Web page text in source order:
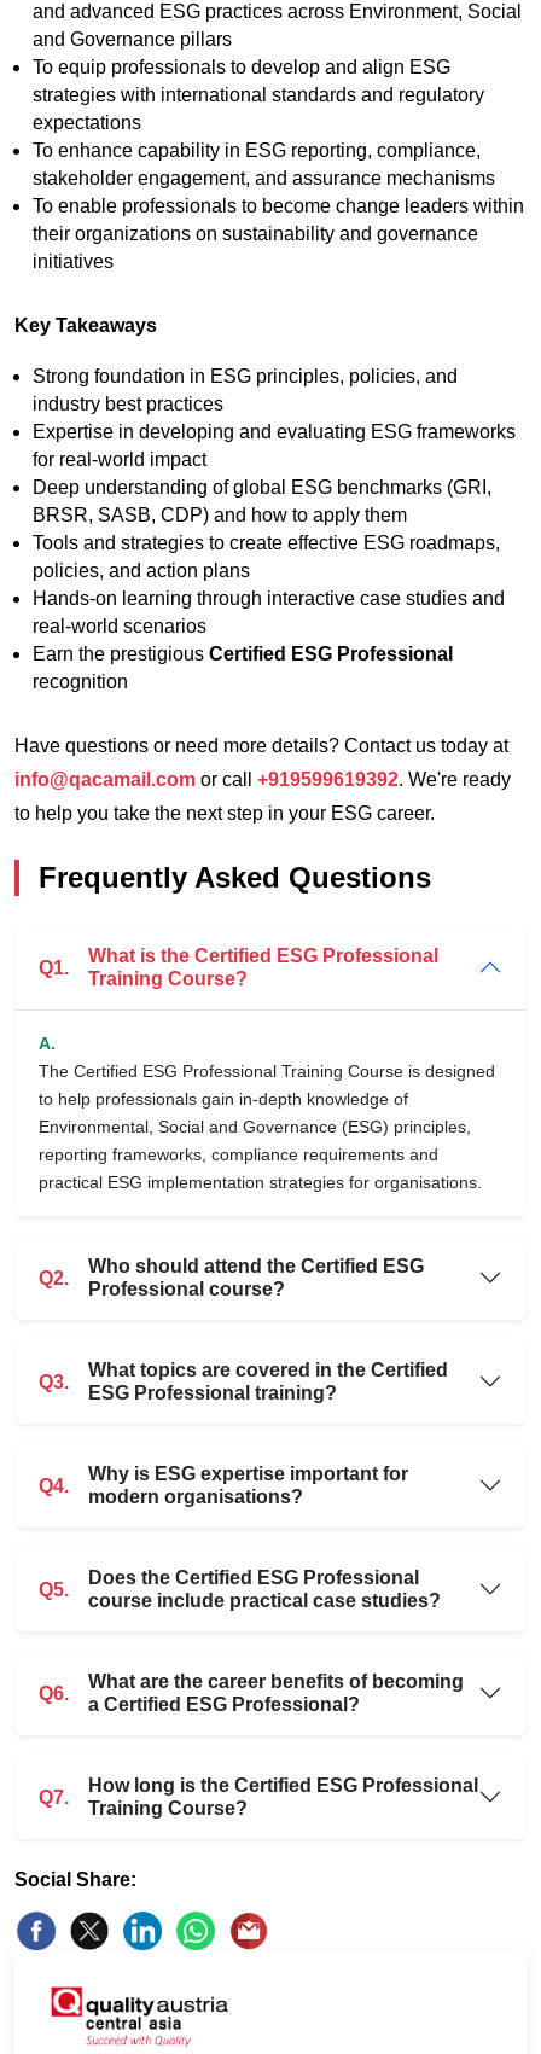
and advanced ESG practices across Environment, Social
and Governance pillars
To equip professionals to develop and align ESG
strategies with international standards and regulatory
expectations
To enhance capability in ESG reporting, compliance,
stakeholder engagement, and assurance mechanisms
To enable professionals to become change leaders within
their organizations on sustainability and governance
initiatives
Key Takeaways
Strong foundation in ESG principles, policies, and
industry best practices
Expertise in developing and evaluating ESG frameworks
for real-world impact
Deep understanding of global ESG benchmarks (GRI,
BRSR, SASB, CDP) and how to apply them
Tools and strategies to create effective ESG roadmaps,
policies, and action plans
Hands-on learning through interactive case studies and
real-world scenarios
Earn the prestigious Certified ESG Professional
recognition
Have questions or need more details? Contact us today at
info@qacamail.com or call +919599619392. We're ready
to help you take the next step in your ESG career.
Frequently Asked Questions
Q1.
What is the Certified ESG Professional
Training Course?
A.
The Certified ESG Professional Training Course is designed
to help professionals gain in-depth knowledge of
Environmental, Social and Governance (ESG) principles,
reporting frameworks, compliance requirements and
practical ESG implementation strategies for organisations.
Q2.
Who should attend the Certified ESG
Professional course?
Q3.
What topics are covered in the Certified
ESG Professional training?
Q4.
Why is ESG expertise important for
modern organisations?
Q5.
Does the Certified ESG Professional
course include practical case studies?
Q6.
What are the career benefits of becoming
a Certified ESG Professional?
Q7.
How long is the Certified ESG Professional
Training Course?
Social Share: